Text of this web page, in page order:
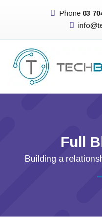
Phone 03
Full
Building a